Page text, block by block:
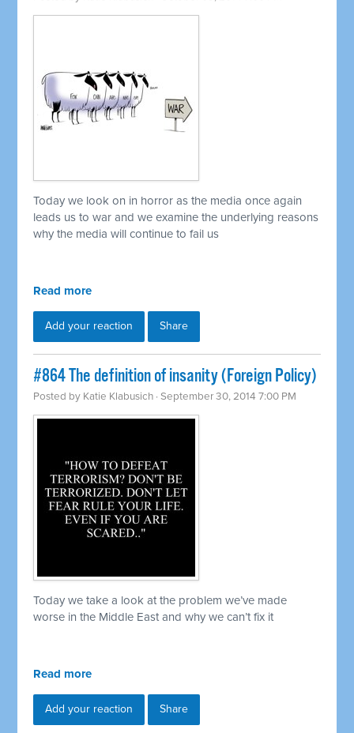
Today we look on in horror as the media once again
leads us to war and we examine the underlying reasons
why the media will continue to fail us
Read more
Add your reaction Share
#864 The definition of insanity (Foreign Policy)
Posted by Katie Klabusich · September 30, 2014 7:00 PM
Today we take a look at the problem we’ve made
worse in the Middle East and why we can’t fix it
Read more
Add your reaction Share